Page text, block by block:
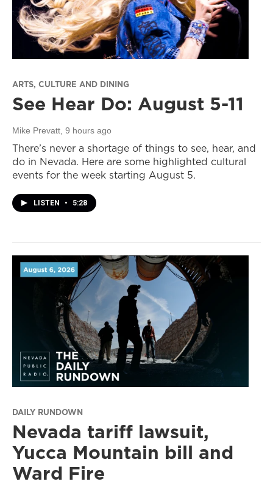
ARTS, CULTURE AND DINING
See Hear Do: August 5-11
Mike Prevatt, 9 hours ago
There’s never a shortage of things to see, hear, and
do in Nevada. Here are some highlighted cultural
events for the week starting August 5.
LISTEN • 5:28
DAILY RUNDOWN
Nevada tariff lawsuit,
Yucca Mountain bill and
Ward Fire